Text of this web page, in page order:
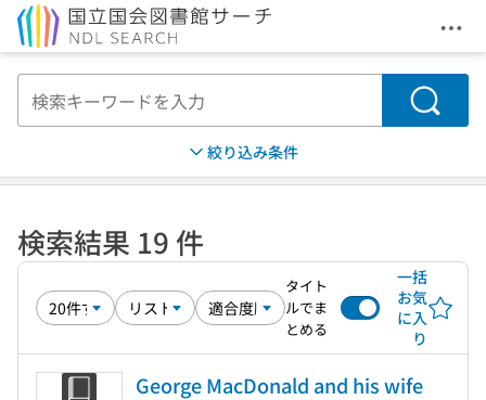
メ
検索
絞り込み条件
検索結果 19 件
タイト
ルでま
とめる
一括
お気
に入
り
George MacDonald and his wife